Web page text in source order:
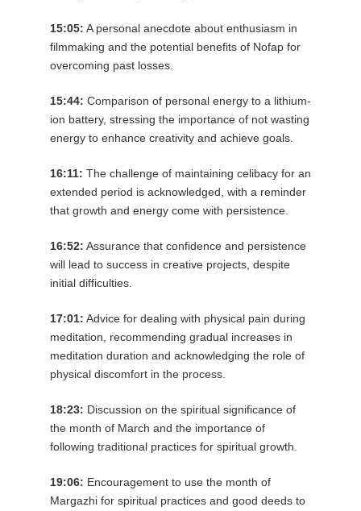
15:05: A personal anecdote about enthusiasm in
filmmaking and the potential benefits of Nofap for
overcoming past losses.
15:44: Comparison of personal energy to a lithium-
ion battery, stressing the importance of not wasting
energy to enhance creativity and achieve goals.
16:11: The challenge of maintaining celibacy for an
extended period is acknowledged, with a reminder
that growth and energy come with persistence.
16:52: Assurance that confidence and persistence
will lead to success in creative projects, despite
initial difficulties.
17:01: Advice for dealing with physical pain during
meditation, recommending gradual increases in
meditation duration and acknowledging the role of
physical discomfort in the process.
18:23: Discussion on the spiritual significance of
the month of March and the importance of
following traditional practices for spiritual growth.
19:06: Encouragement to use the month of
Margazhi for spiritual practices and good deeds to